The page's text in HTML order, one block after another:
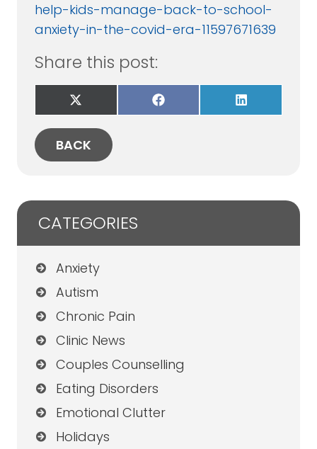
help-kids-manage-back-to-school-
anxiety-in-the-covid-era-11597671639
Share this post:
Share
on
X
(Twitter)
Share
on
Share
on
BACK
CATEGORIES
Anxiety
Autism
Chronic Pain
Clinic News
Couples Counselling
Eating Disorders
Emotional Clutter
Holidays